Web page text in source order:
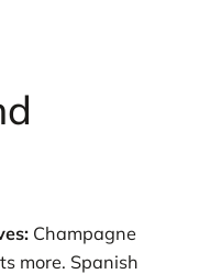
Champagne
more. Spanish